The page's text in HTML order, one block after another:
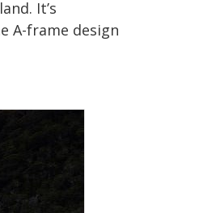
It’s
A-frame design